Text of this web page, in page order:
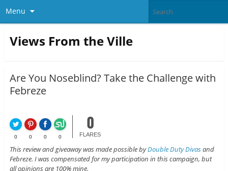
Menu
Views From the Ville
Are You Noseblind? Take the Challenge with
Febreze
0 0 0 0
0
FLARES
This review and giveaway was made possible byDouble Duty Divasand
Febreze. I was compensated for my participation in this campaign, but
all opinions are 100% mine.